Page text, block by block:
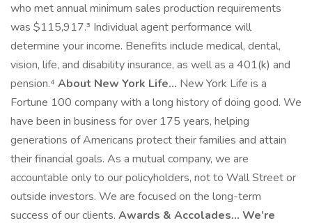
who met annual minimum sales production requirements
was $115,917.³ Individual agent performance will
determine your income. Benefits include medical, dental,
vision, life, and disability insurance, as well as a 401(k) and
pension.⁴ About New York Life... New York Life is a
Fortune 100 company with a long history of doing good. We
have been in business for over 175 years, helping
generations of Americans protect their families and attain
their financial goals. As a mutual company, we are
accountable only to our policyholders, not to Wall Street or
outside investors. We are focused on the long-term
success of our clients. Awards & Accolades... We’re